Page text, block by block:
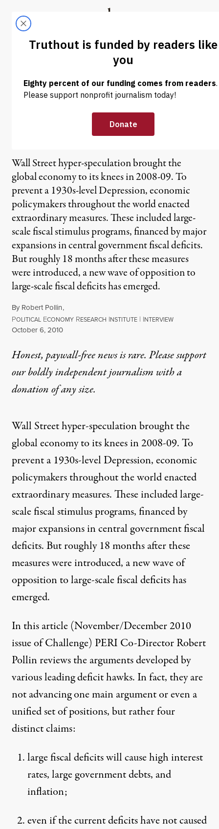
Truthout
Robert Pollin | Austerity Is
Not a Solution: Why the
Deficit Hawks Are Wrong
Wall Street hyper-speculation brought the
global economy to its knees in 2008-09. To
prevent a 1930s-level Depression, economic
policymakers throughout the world enacted
extraordinary measures. These included large-
scale fiscal stimulus programs, financed by major
expansions in central government fiscal deficits.
But roughly 18 months after these measures
were introduced, a new wave of opposition to
large-scale fiscal deficits has emerged.
By Robert Pollin,
POLITICAL ECONOMY RESEARCH INSTITUTE | INTERVIEW
Published
October 6, 2010
Honest, paywall-free news is rare. Please support
our boldly independent journalism witha
donationof any size.
Wall Street hyper-speculation brought the
global economy to its knees in 2008-09. To
prevent a 1930s-level Depression, economic
policymakers throughout the world enacted
extraordinary measures. These included large-
scale fiscal stimulus programs, financed by
major expansions in central government fiscal
deficits. But roughly 18 months after these
measures were introduced, a new wave of
opposition to large-scale fiscal deficits has
emerged.
In this article (November/December 2010
issue of Challenge) PERI Co-Director Robert
Pollin reviews the arguments developed by
various leading deficit hawks. In fact, they are
not advancing one main argument or even a
unified set of positions, but rather four
distinct claims:
large fiscal deficits will cause high interest
rates, large government debts, and
inflation;
even if the current deficits have not caused